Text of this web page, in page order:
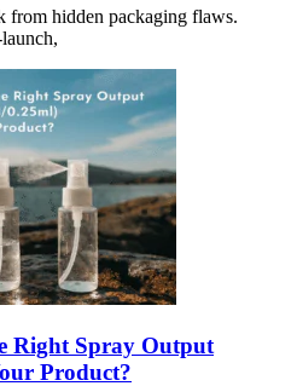
from hidden packaging flaws.
Right Spray Output
Product?